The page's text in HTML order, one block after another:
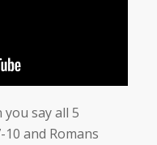
you say all 5
and Romans